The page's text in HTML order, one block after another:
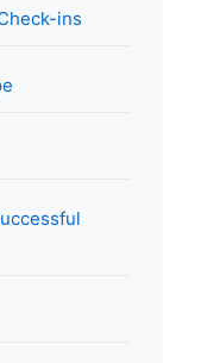
ins